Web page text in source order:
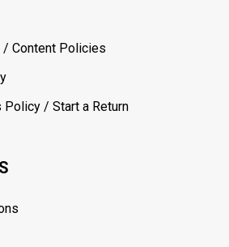
/ Content Policies
Policy / Start a Return